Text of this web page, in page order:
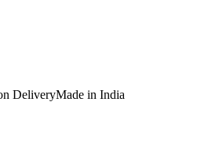
Ships across India in 24 hours.